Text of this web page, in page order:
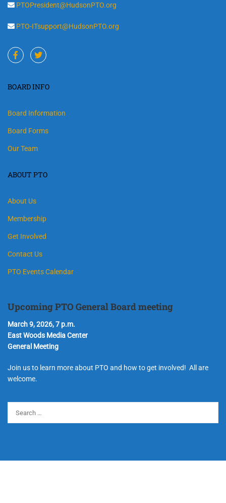
PTOPresident@HudsonPTO.org
PTO-ITsupport@HudsonPTO.org
BOARD INFO
Board Information
Board Forms
Our Team
ABOUT PTO
About Us
Membership
Get Involved
Contact Us
PTO Events Calendar
Upcoming PTO General Board meeting
March 9, 2026, 7 p.m.
East Woods Media Center
General Meeting
Join us to learn more about PTO and how to get involved! All are
welcome.